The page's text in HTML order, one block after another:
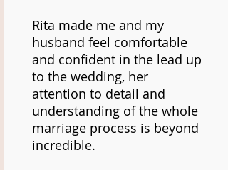
Rita made me and my
husband feel comfortable
and confident in the lead up
to the wedding, her
attention to detail and
understanding of the whole
marriage process is beyond
incredible.